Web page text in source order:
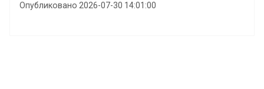
Опубликовано 2026-07-30 14:01:00